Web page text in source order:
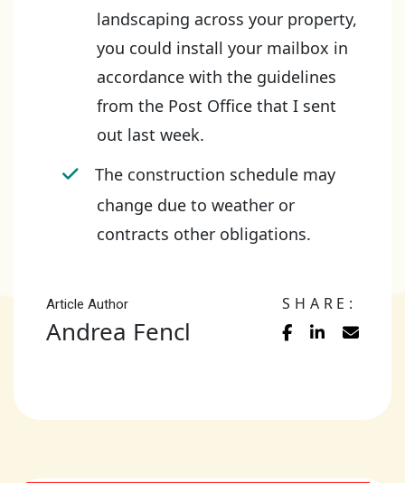
landscaping across your property,
you could install your mailbox in
accordance with the guidelines
from the Post Office that I sent
out last week.
The construction schedule may
change due to weather or
contracts other obligations.
Article Author
Andrea Fencl
SHARE: